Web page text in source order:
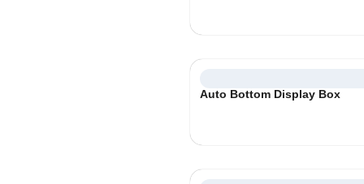
Auto Bottom Display Box